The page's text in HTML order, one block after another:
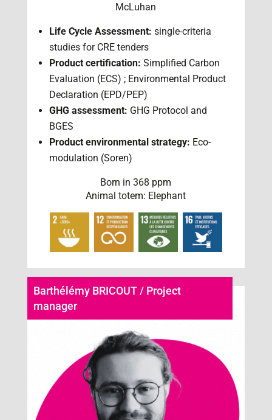
McLuhan
Life Cycle Assessment: single-criteria
studies for CRE tenders
Product certification: Simplified Carbon
Evaluation (ECS) ; Environmental Product
Declaration (EPD/PEP)
GHG assessment: GHG Protocol and
BGES
Product environmental strategy: Eco-
modulation (Soren)
Born in 368 ppm
Animal totem: Elephant
Barthélémy BRICOUT / Project
manager